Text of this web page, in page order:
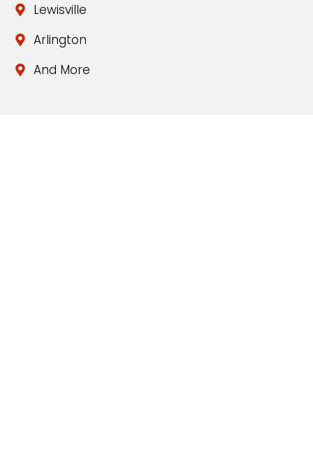
Lewisville
Arlington
And More